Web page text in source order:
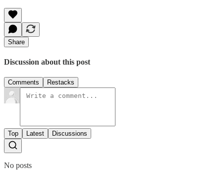
Share
Discussion about this post
Comments Restacks
Top Latest Discussions
No posts